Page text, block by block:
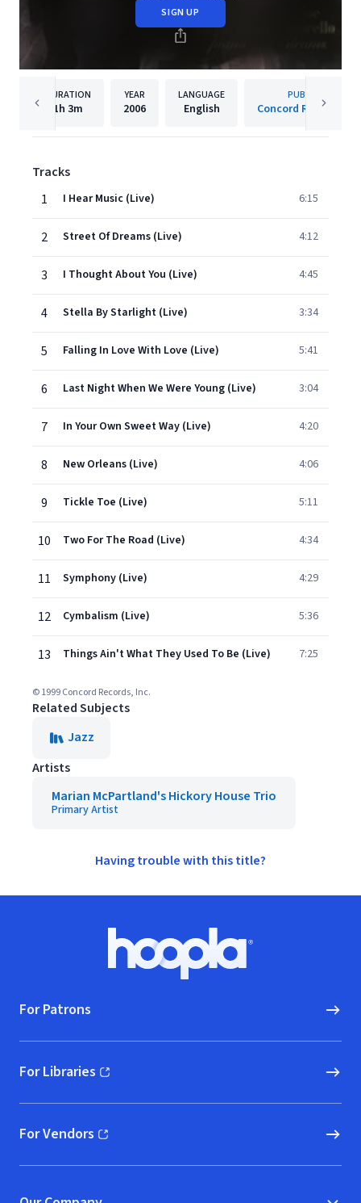
SIGN UP
DURATION
1h 3m
YEAR
2006
LANGUAGE
English
PUBLISHER
Concord Records,
Tracks
1
I Hear Music (Live) 6:15
2 Street Of Dreams (Live) 4:12
3 I Thought About You (Live) 4:45
4 Stella By Starlight (Live) 3:34
5 Falling In Love With Love (Live) 5:41
6 Last Night When We Were Young (Live) 3:04
7 In Your Own Sweet Way (Live) 4:20
8 New Orleans (Live) 4:06
9 Tickle Toe (Live) 5:11
10 Two For The Road (Live) 4:34
11 Symphony (Live) 4:29
12 Cymbalism (Live) 5:36
13 Things Ain't What They Used To Be (Live) 7:25
© 1999 Concord Records, Inc.
Related Subjects
Jazz
Artists
Marian McPartland's Hickory House Trio
Primary Artist
Having trouble with this title?
Hoopla logo, Go to homepage
For Patrons
For Libraries
(opens in new window)
For Vendors
(opens in new window)